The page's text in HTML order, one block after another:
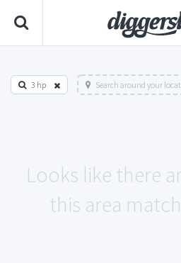
3 hp Search around your
Looks like there
this area